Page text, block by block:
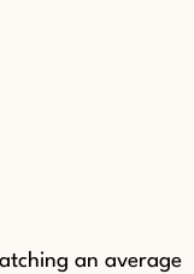
an average